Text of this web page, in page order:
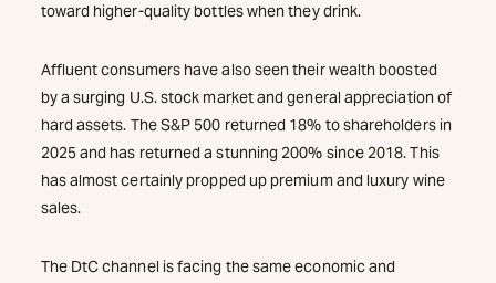
toward higher-quality bottles when they drink.
Affluent consumers have also seen their wealth boosted
by a surging U.S. stock market and general appreciation of
hard assets. The S&P 500 returned 18% to shareholders in
2025 and has returned a stunning 200% since 2018. This
has almost certainly propped up premium and luxury wine
sales.
The DtC channel is facing the same economic and